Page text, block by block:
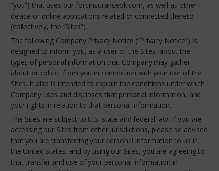
“you”) that uses our fordinsuranceok.com, as well as other
device or online applications related or connected thereto
(collectively, the “Sites”).
The following Company Privacy Notice (“Privacy Notice”) is
designed to inform you, as a user of the Sites, about the
types of personal information that Company may gather
about or collect from you in connection with your use of the
Sites. It also is intended to explain the conditions under which
Company uses and discloses that personal information, and
your rights in relation to that personal information.
The Sites are subject to U.S. state and federal law. If you are
accessing our Sites from other jurisdictions, please be advised
that you are transferring your personal information to us in
the United States, and by using our Sites, you are agreeing to
that transfer and use of your personal information in